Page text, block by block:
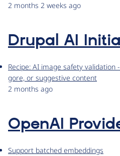
2 months 2 weeks ago
Drupal AI
Recipe: AI image safety validation
gore, or suggestive content
2 months ago
OpenAI
Support batched embeddings